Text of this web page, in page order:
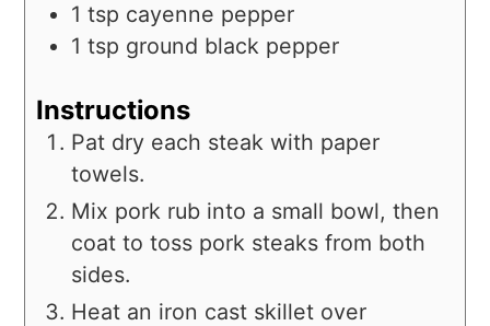
1 tsp cayenne pepper
1 tsp ground black pepper
Instructions
Pat dry each steak with paper
towels.
Mix pork rub into a small bowl, then
coat to toss pork steaks from both
sides.
Heat an iron cast skillet over